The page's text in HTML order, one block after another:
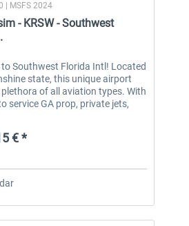
40,62 € *
| MSFS 2024
- KRSW - Southwest
to Southwest Florida Intl! Located
state, this unique airport
plethora of all aviation types. With
service GA prop, private jets,
€ *